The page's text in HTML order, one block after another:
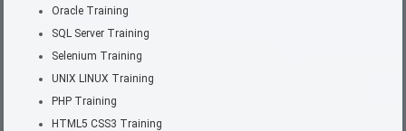
Oracle Training
SQL Server Training
Selenium Training
UNIX LINUX Training
PHP Training
HTML5 CSS3 Training